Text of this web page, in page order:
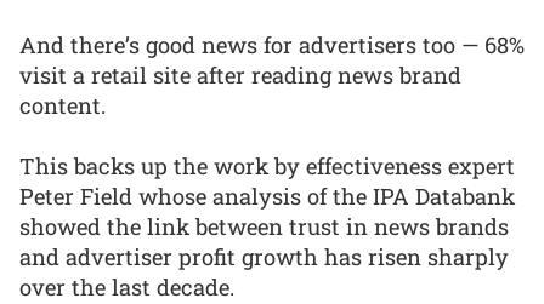
And there’s good news for advertisers too — 68%
visit a retail site after reading news brand
content.
This backs up the work by effectiveness expert
Peter Field whose analysis of the IPA Databank
showed the link between trust in news brands
and advertiser profit growth has risen sharply
over the last decade.